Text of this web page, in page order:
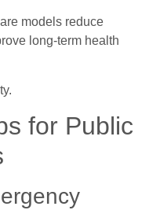
models reduce
long-term health
for Public